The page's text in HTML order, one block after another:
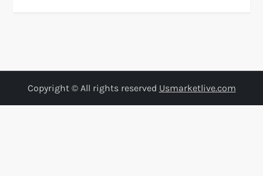
Copyright © All rights reserved Usmarketlive.com